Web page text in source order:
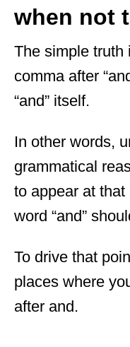
when not
The simple truth
comma after
“and” itself.
In other words,
grammatical
to appear at
word “and”
To drive that
places where
after and.